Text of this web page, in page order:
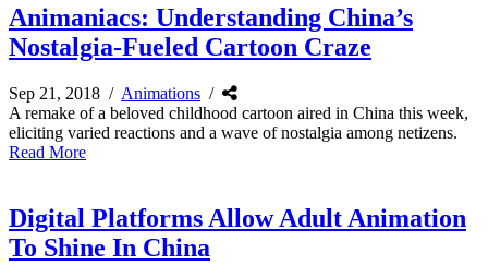
Animaniacs: Understanding China’s
Nostalgia-Fueled Cartoon Craze
Sep 21, 2018 / Animations /
A remake of a beloved childhood cartoon aired in China this week,
eliciting varied reactions and a wave of nostalgia among netizens.
Read More
Digital Platforms Allow Adult Animation
To Shine In China